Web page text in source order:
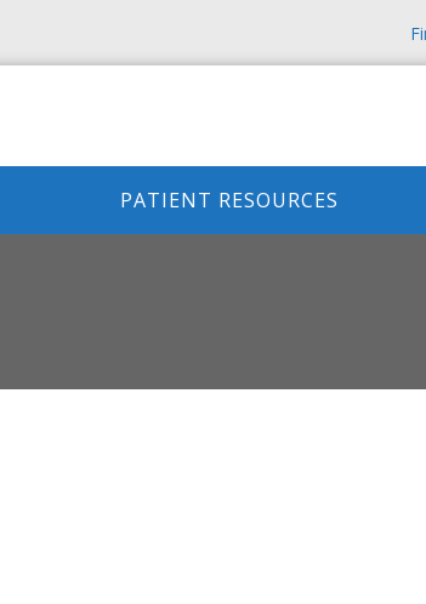
PATIENT RESOURCES